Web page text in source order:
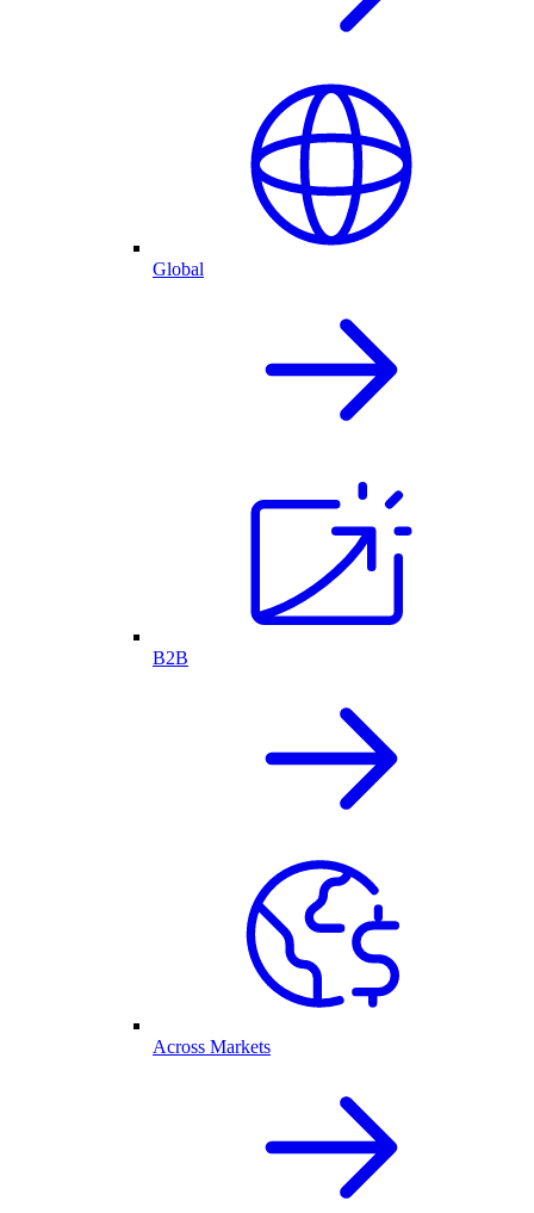
Global
B2B
Across Markets